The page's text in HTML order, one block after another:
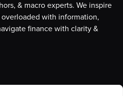
& macro experts. We inspire
with information,
finance with clarity &